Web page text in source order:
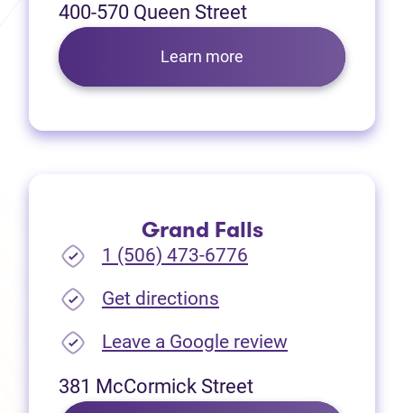
400-570 Queen Street
Learn more
Grand Falls
1 (506) 473-6776
Get directions
Leave a Google review(opens in
381 McCormick Street